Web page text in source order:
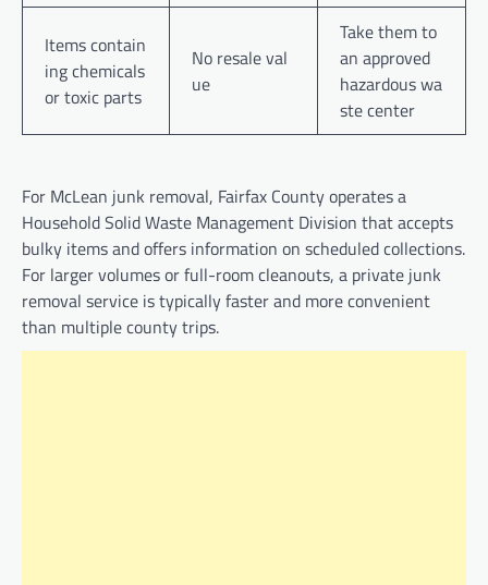
Items contain
ing chemicals
or toxic parts
No resale val
ue
Take them to
an approved
hazardous wa
ste center
For McLean junk removal, Fairfax County operates a
Household Solid Waste Management Division that accepts
bulky items and offers information on scheduled collections.
For larger volumes or full-room cleanouts, a private junk
removal service is typically faster and more convenient
than multiple county trips.